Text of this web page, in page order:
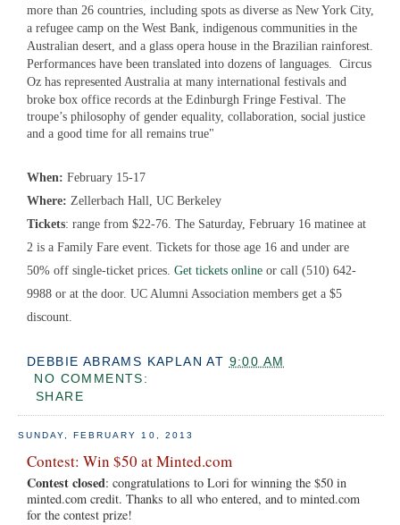
more than 26 countries, including spots as diverse as New York City,
a refugee camp on the West Bank, indigenous communities in the
Australian desert, and a glass opera house in the Brazilian rainforest.
Performances have been translated into dozens of languages. Circus
Oz has represented Australia at many international festivals and
broke box office records at the Edinburgh Fringe Festival. The
troupe’s philosophy of gender equality, collaboration, social justice
and a good time for all remains true"
When: February 15-17
Where: Zellerbach Hall, UC Berkeley
Tickets: range from $22-76. The Saturday, February 16 matinee at
2 is a Family Fare event. Tickets for those age 16 and under are
50% off single-ticket prices. Get tickets online or call (510) 642-
9988 or at the door. UC Alumni Association members get a $5
discount.
DEBBIE ABRAMS KAPLAN AT 9:00 AM
NO COMMENTS:
SHARE
SUNDAY, FEBRUARY 10, 2013
Contest: Win $50 at Minted.com
Contest closed: congratulations to Lori for winning the $50 in
minted.com credit. Thanks to all who entered, and to minted.com
for the contest prize!